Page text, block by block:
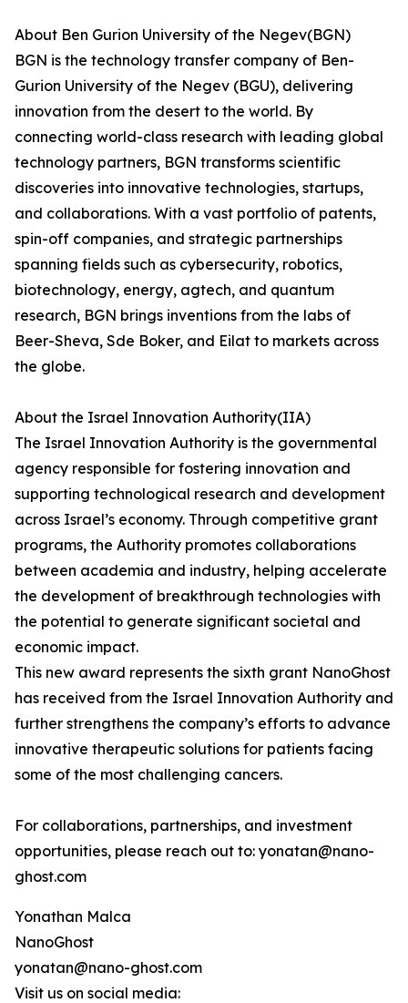
About Ben Gurion University of the Negev(BGN)
BGN is the technology transfer company of Ben-
Gurion University of the Negev (BGU), delivering
innovation from the desert to the world. By
connecting world-class research with leading global
technology partners, BGN transforms scientific
discoveries into innovative technologies, startups,
and collaborations. With a vast portfolio of patents,
spin-off companies, and strategic partnerships
spanning fields such as cybersecurity, robotics,
biotechnology, energy, agtech, and quantum
research, BGN brings inventions from the labs of
Beer-Sheva, Sde Boker, and Eilat to markets across
the globe.
About the Israel Innovation Authority(IIA)
The Israel Innovation Authority is the governmental
agency responsible for fostering innovation and
supporting technological research and development
across Israel’s economy. Through competitive grant
programs, the Authority promotes collaborations
between academia and industry, helping accelerate
the development of breakthrough technologies with
the potential to generate significant societal and
economic impact.
This new award represents the sixth grant NanoGhost
has received from the Israel Innovation Authority and
further strengthens the company’s efforts to advance
innovative therapeutic solutions for patients facing
some of the most challenging cancers.
For collaborations, partnerships, and investment
opportunities, please reach out to: yonatan@nano-
ghost.com
Yonathan Malca
NanoGhost
yonatan@nano-ghost.com
Visit us on social media: